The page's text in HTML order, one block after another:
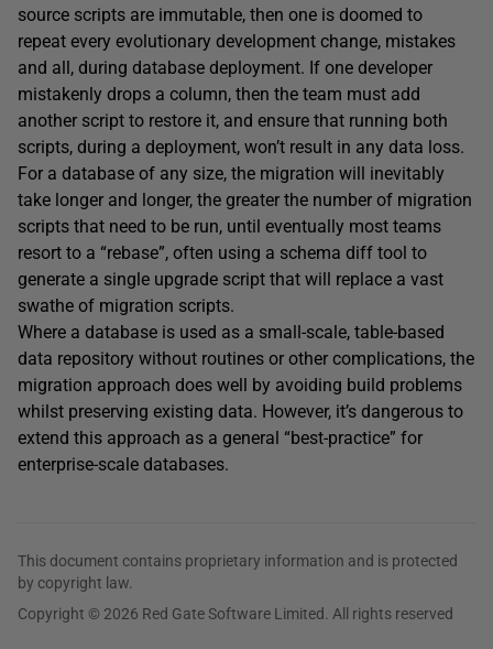
source scripts are immutable, then one is doomed to
repeat every evolutionary development change, mistakes
and all, during database deployment. If one developer
mistakenly drops a column, then the team must add
another script to restore it, and ensure that running both
scripts, during a deployment, won’t result in any data loss.
For a database of any size, the migration will inevitably
take longer and longer, the greater the number of migration
scripts that need to be run, until eventually most teams
resort to a “rebase”, often using a schema diff tool to
generate a single upgrade script that will replace a vast
swathe of migration scripts.
Where a database is used as a small-scale, table-based
data repository without routines or other complications, the
migration approach does well by avoiding build problems
whilst preserving existing data. However, it’s dangerous to
extend this approach as a general “best-practice” for
enterprise-scale databases.
This document contains proprietary information and is protected
by copyright law.
Copyright © 2026 Red Gate Software Limited. All rights reserved